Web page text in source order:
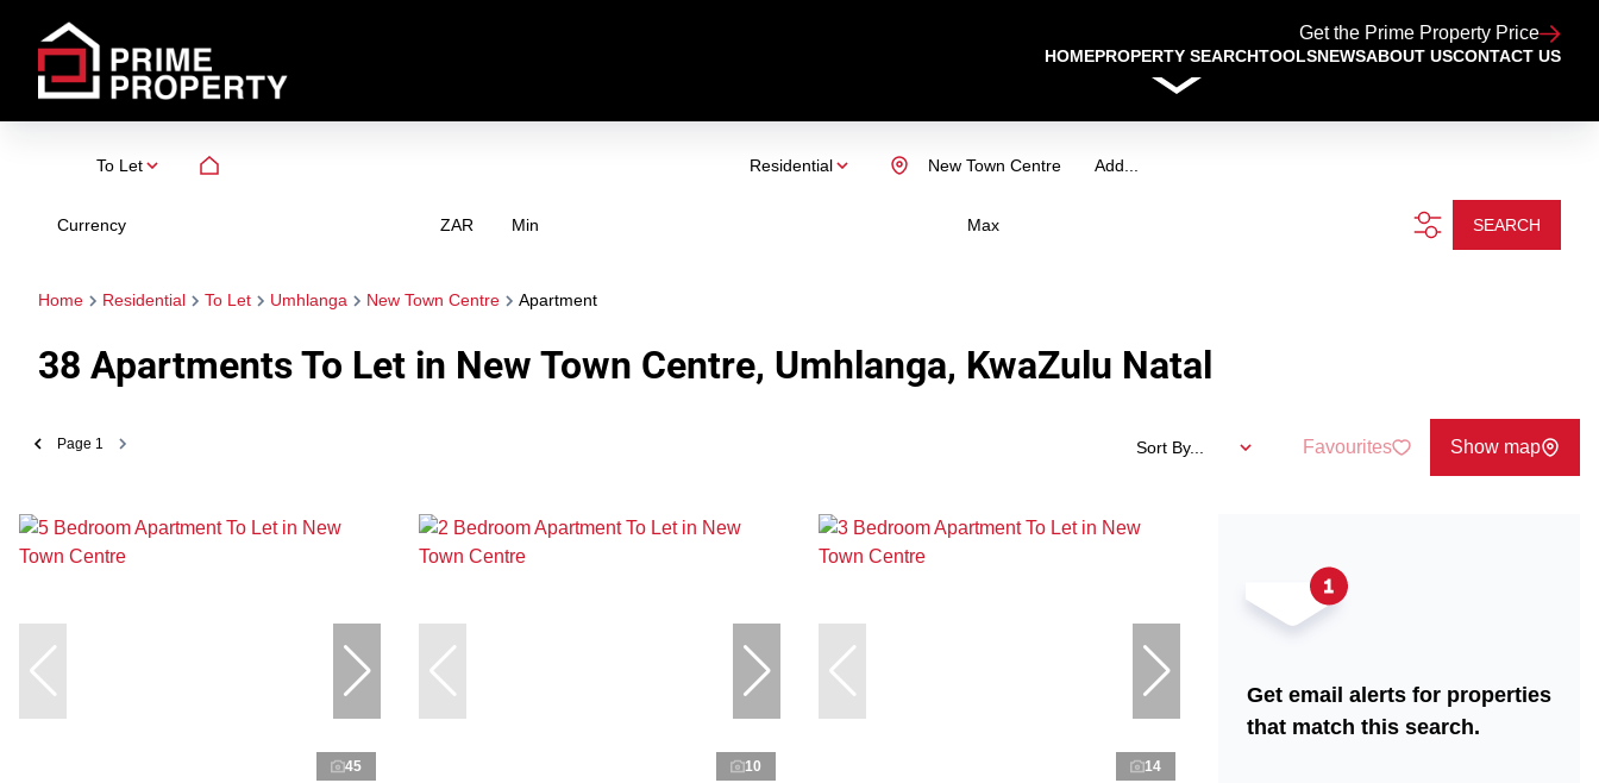
Get the Prime Property Price
HOMEPROPERTY SEARCHTOOLSNEWSABOUT USCONTACT US
To Let Residential Add...
New Town Centre
Currency ZAR Min Max SEARCH
Home Residential To Let Umhlanga New Town Centre Apartment
38 Apartments To Let in New Town Centre, Umhlanga, KwaZulu Natal
Page 1 Sort By... Favourites Show map
45 10 14
Get email alerts for properties
that match this search.